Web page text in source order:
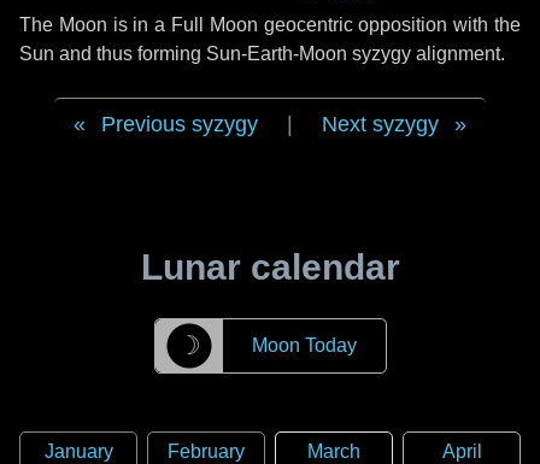
The Moon is in a Full Moon geocentric opposition with the
Sun and thus forming Sun-Earth-Moon syzygy alignment.
Previous syzygy Next syzygy
Lunar calendar
☽ Moon Today
January
February
March
April